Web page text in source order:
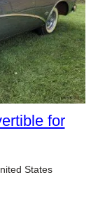
for
States